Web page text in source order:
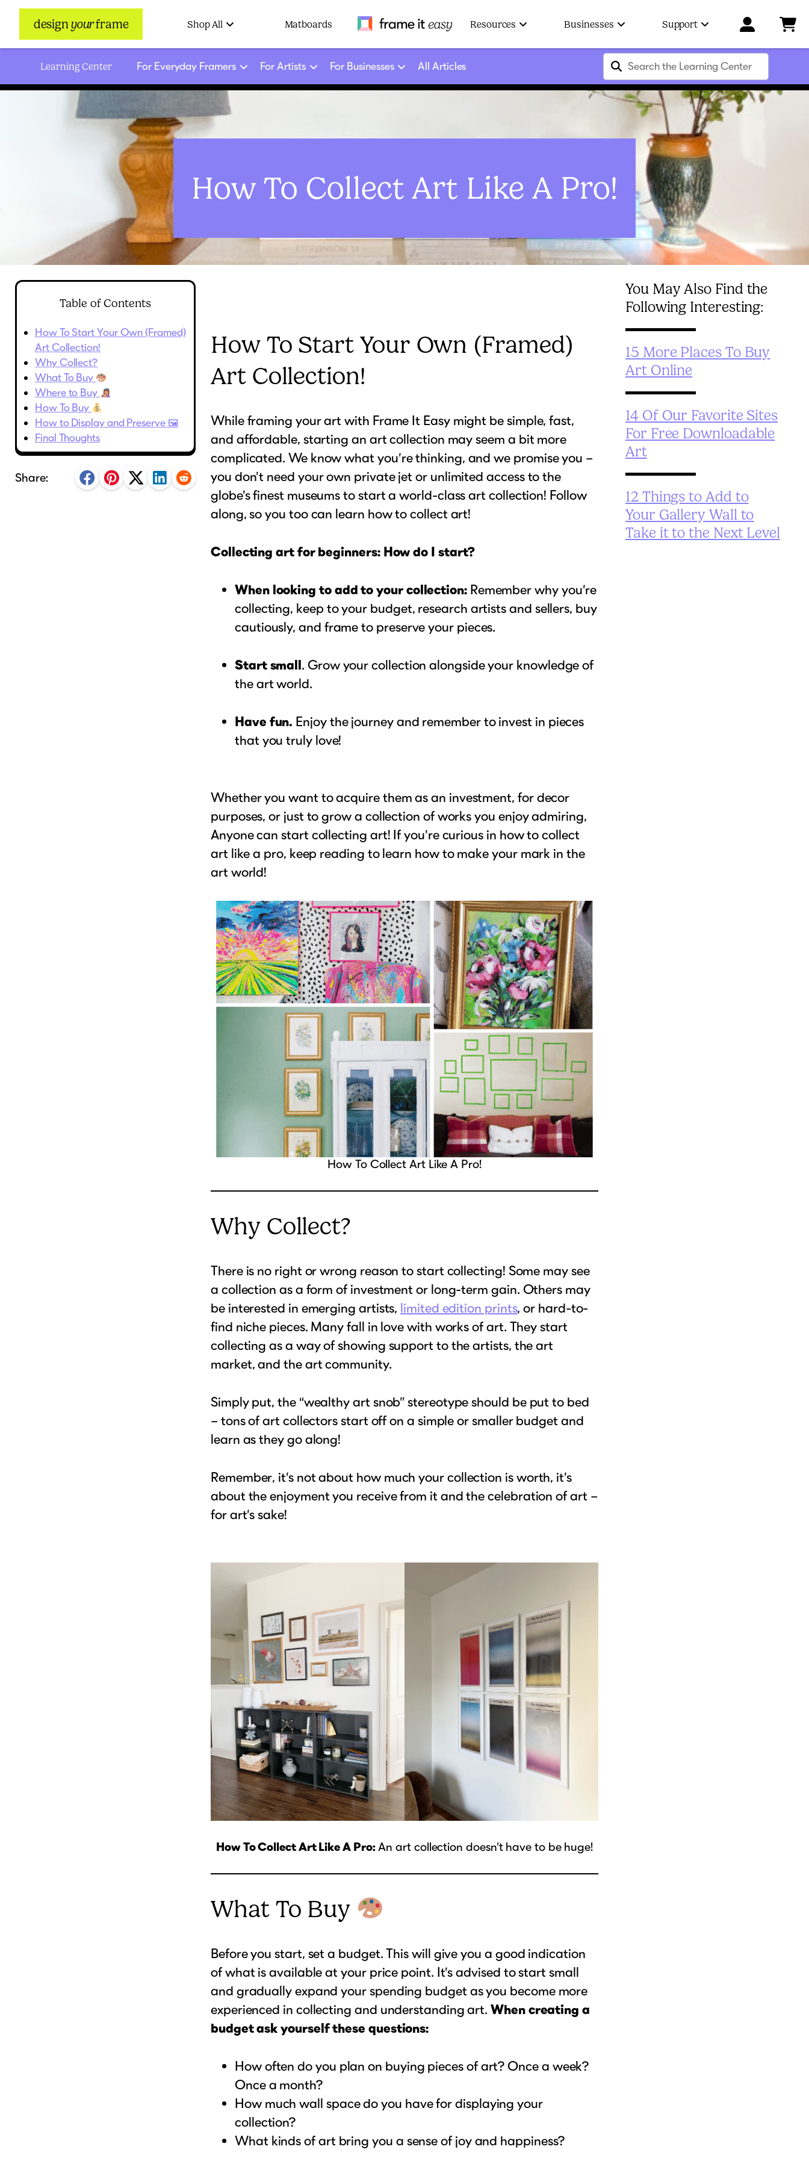
design yourframe Shop All Matboards Frame It Easy
Resources Businesses Support
Learning Center For Everyday Framers For Artists For Businesses All Articles
How To Collect Art Like A Pro!
Table of Contents
How To Start Your Own (Framed)
Art Collection!
Why Collect?
What To Buy
Where to Buy
How To Buy
How to Display and Preserve 🖼
Final Thoughts
Share:
How To Start Your Own (Framed)
Art Collection!
While framing your art with Frame It Easy might be simple, fast,
and affordable, starting an art collection may seem a bit more
complicated. We know what you’re thinking, and we promise you –
you don’t need your own private jet or unlimited access to the
globe’s finest museums to start a world-class art collection! Follow
along, so you too can learn how to collect art!
Collecting art for beginners: How do I start?
When looking to add to your collection:Remember why you’re
collecting, keep to your budget, research artists and sellers, buy
cautiously, and frame to preserve your pieces.
Start small. Grow your collection alongside your knowledge of
the art world.
Have fun. Enjoy the journey and remember to invest in pieces
that you truly love!
Whether you want to acquire them as an investment, for decor
purposes, or just to grow a collection of works you enjoy admiring,
Anyone can start collecting art! If you’re curious in how to collect
art like a pro, keep reading to learn how to make your mark in the
art world!
How To Collect Art Like A Pro!
Why Collect?
There is no right or wrong reason to start collecting! Some may see
a collection as a form of investment or long-term gain. Others may
be interested in emerging artists, limited edition prints, or hard-to-
find niche pieces. Many fall in love with works of art. They start
collecting as a way of showing support to the artists, the art
market, and the art community.
Simply put, the “wealthy art snob” stereotype should be put to bed
– tons of art collectors start off on a simple or smaller budget and
learn as they go along!
Remember, it’s not about how much your collection is worth, it’s
about the enjoyment you receive from it and the celebration of art –
for art’s sake!
How To Collect Art Like A Pro:An art collection doesn’t have to be huge!
What To Buy
Before you start, set a budget. This will give you a good indication
of what is available at your price point. It’s advised to start small
and gradually expand your spending budget as you become more
experienced in collecting and understanding art.When creating a
budget ask yourself these questions:
How often do you plan on buying pieces of art? Once a week?
Once a month?
How much wall space do you have for displaying your
collection?
What kinds of art bring you a sense of joy and happiness?
You May Also Find the
Following Interesting:
15 More Places To Buy
Art Online
14 Of Our Favorite Sites
For Free Downloadable
Art
12 Things to Add to
Your Gallery Wall to
Take it to the Next Level